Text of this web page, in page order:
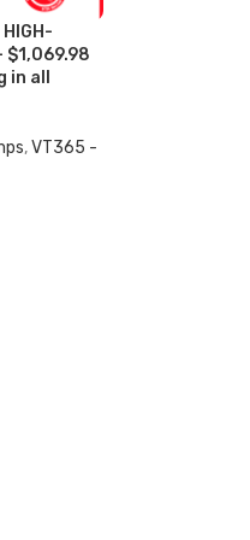
$1,069.98
all
, VT365 -